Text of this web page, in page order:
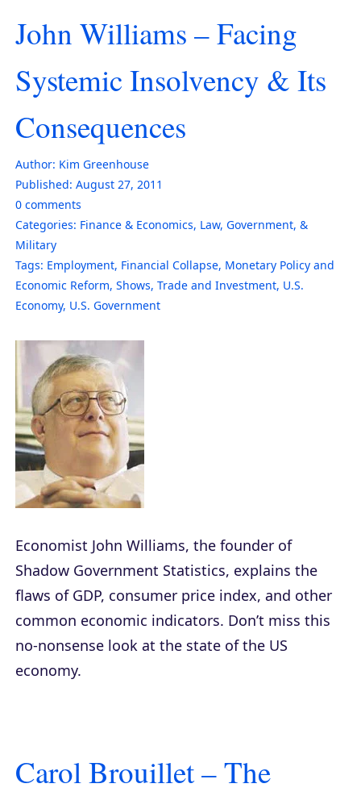
John Williams – Facing
Systemic Insolvency & Its
Consequences
Author: Kim Greenhouse
Published: August 27, 2011
0 comments
Categories: Finance & Economics, Law, Government, &
Military
Tags: Employment, Financial Collapse, Monetary Policy and
Economic Reform, Shows, Trade and Investment, U.S.
Economy, U.S. Government
Economist John Williams, the founder of
Shadow Government Statistics, explains the
flaws of GDP, consumer price index, and other
common economic indicators. Don’t miss this
no-nonsense look at the state of the US
economy.
Carol Brouillet – The